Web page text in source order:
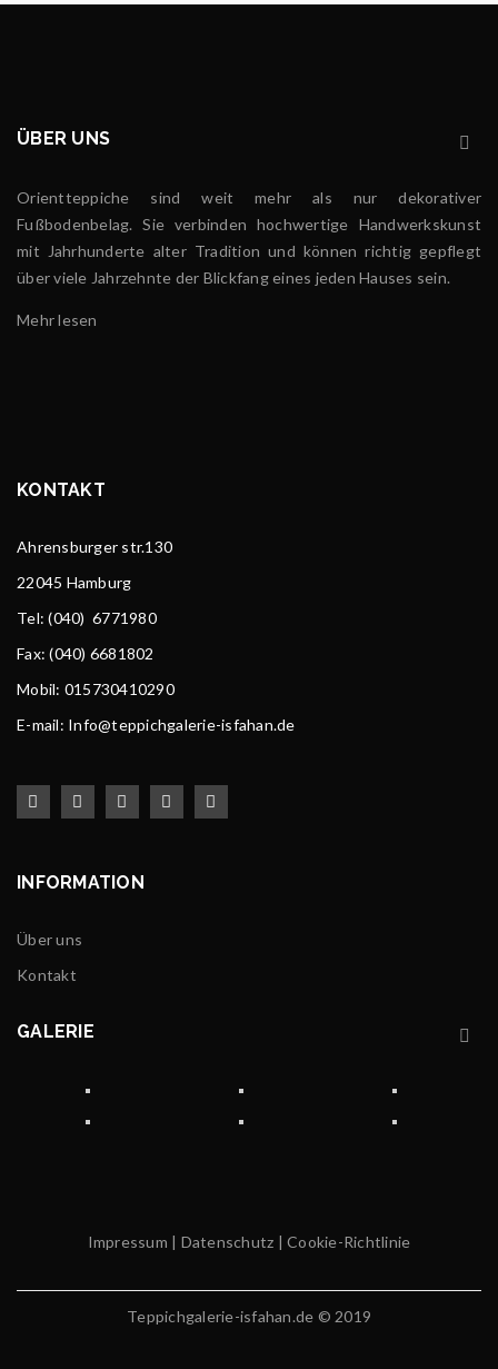
ÜBER UNS
Orientteppiche sind weit mehr als nur dekorativer
Fußbodenbelag. Sie verbinden hochwertige Handwerkskunst
mit Jahrhunderte alter Tradition und können richtig gepflegt
über viele Jahrzehnte der Blickfang eines jeden Hauses sein.
Mehr lesen
KONTAKT
Ahrensburger str.130
22045 Hamburg
Tel: (040) 6771980
Fax: (040) 6681802
Mobil: 015730410290
E-mail: Info@teppichgalerie-isfahan.de
INFORMATION
Über uns
Kontakt
GALERIE
Impressum | Datenschutz |Cookie-Richtlinie
Teppichgalerie-isfahan.de © 2019